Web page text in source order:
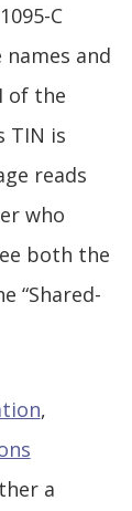
C
and
of the
TIN is
reads
who
both the
“Shared-
,
a